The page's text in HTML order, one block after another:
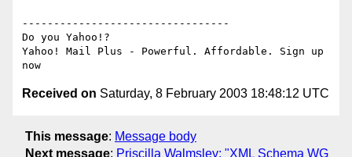
---------------------------------
Do you Yahoo!?
Yahoo! Mail Plus - Powerful. Affordable. Sign up
Received on Saturday, 8 February 2003 18:48:12 UTC
This message: Message body
Next message: Priscilla Walmsley: "XML Schema WG